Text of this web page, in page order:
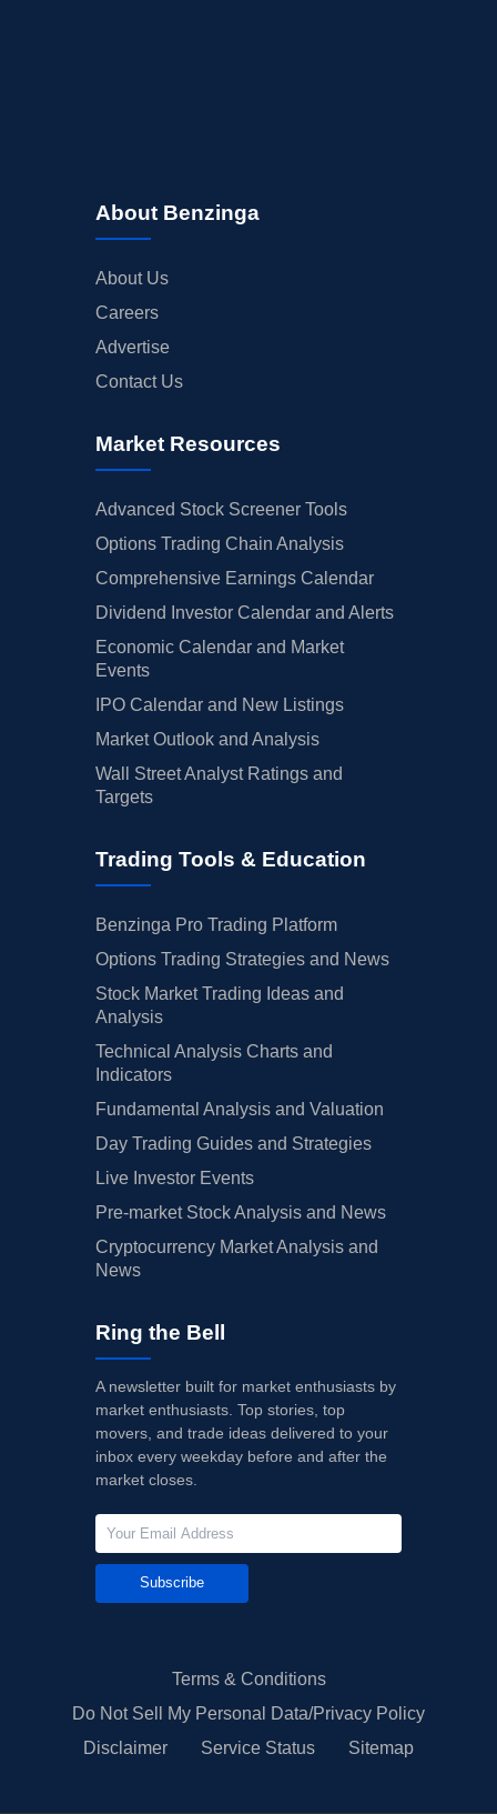
About Benzinga
About Us
Careers
Advertise
Contact Us
Market Resources
Advanced Stock Screener Tools
Options Trading Chain Analysis
Comprehensive Earnings Calendar
Dividend Investor Calendar and Alerts
Economic Calendar and Market
Events
IPO Calendar and New Listings
Market Outlook and Analysis
Wall Street Analyst Ratings and
Targets
Trading Tools & Education
Benzinga Pro Trading Platform
Options Trading Strategies and News
Stock Market Trading Ideas and
Analysis
Technical Analysis Charts and
Indicators
Fundamental Analysis and Valuation
Day Trading Guides and Strategies
Live Investor Events
Pre-market Stock Analysis and News
Cryptocurrency Market Analysis and
News
Ring the Bell
A newsletter built for market enthusiasts by
market enthusiasts. Top stories, top
movers, and trade ideas delivered to your
inbox every weekday before and after the
market closes.
Subscribe
Terms & Conditions
Do Not Sell My Personal Data/Privacy Policy
Disclaimer
Service Status Sitemap